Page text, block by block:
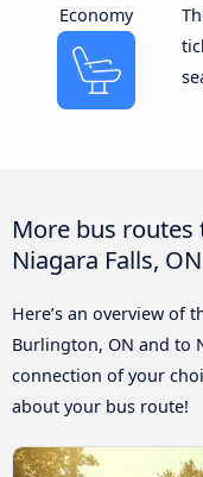
Economy
More bus
Niagara Falls, ON
Here’s an overview of
Burlington, ON and to
connection of your
about your bus route!